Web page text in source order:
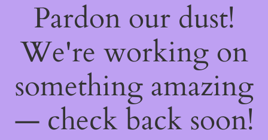
Pardon our dust!
We're working on
something amazing
— check back soon!